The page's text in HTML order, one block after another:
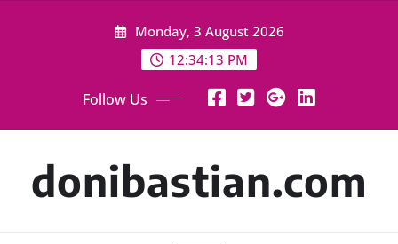
Monday, 3 August 2026
12:34:14 PM
Follow Us
donibastian.com